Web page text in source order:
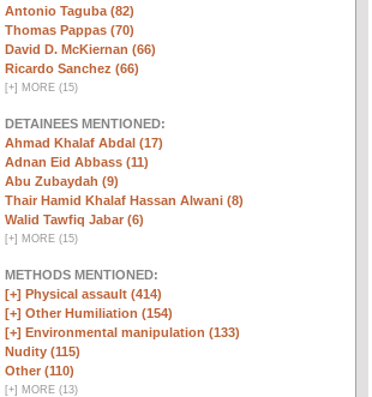
Antonio Taguba (82)
Thomas Pappas (70)
David D. McKiernan (66)
Ricardo Sanchez (66)
[+] MORE (15)
DETAINEES MENTIONED:
Ahmad Khalaf Abdal (17)
Adnan Eid Abbass (11)
Abu Zubaydah (9)
Thair Hamid Khalaf Hassan Alwani (8)
Walid Tawfiq Jabar (6)
[+] MORE (15)
METHODS MENTIONED:
[+] Physical assault (414)
[+] Other Humiliation (154)
[+] Environmental manipulation (133)
Nudity (115)
Other (110)
[+] MORE (13)